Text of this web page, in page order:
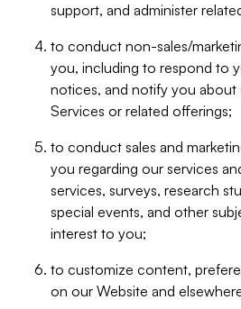
support, and administer
to conduct non-sales/
you, including to respond to
notices, and notify you
Services or related offerings;
to conduct sales and
you regarding our services
services, surveys, research
special events, and other
interest to you;
to customize content,
on our Website and